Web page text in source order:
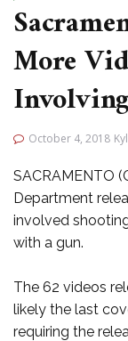
More
October 4, 2018
SACRAMENTO
Department
involved
with a gun.
The 62 videos
likely the last
requiring the